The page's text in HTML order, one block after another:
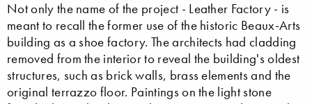
Not only the name of the project - Leather Factory - is
meant to recall the former use of the historic Beaux-Arts
building as a shoe factory. The architects had cladding
removed from the interior to reveal the building's oldest
structures, such as brick walls, brass elements and the
original terrazzo floor. Paintings on the light stone